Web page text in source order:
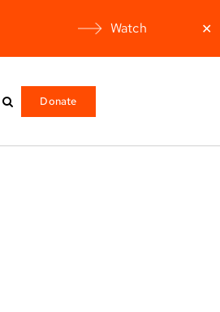
Watch ✕
Donate